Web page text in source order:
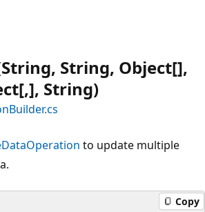
String, Object[],
String)
to update multiple
Copy